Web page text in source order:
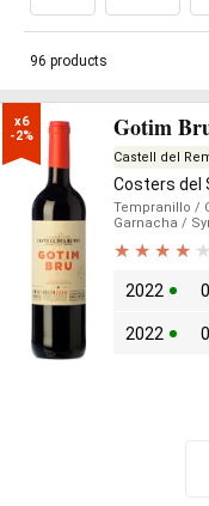
96 products
x6
-2%
Gotim
Castell del
Costers del
Tempranillo /
Garnacha /
2022
2022